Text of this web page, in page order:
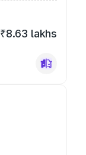
₹8.63 lakhs